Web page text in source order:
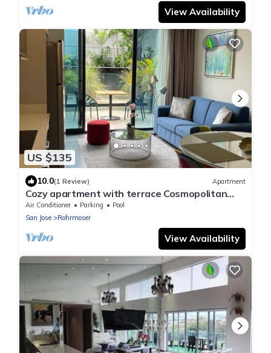
View Availability
US $135
10.0(1 Review) Apartment
Cozy apartment with terrace Cosmopolitan
Tower, Nunciatura, San Jose
Air Conditioner Parking
Pool
San Jose
Rohrmoser
View Availability